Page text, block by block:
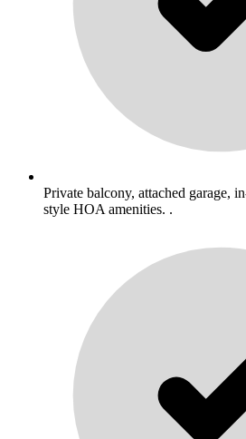
Private balcony, attached garage,
style HOA amenities. .